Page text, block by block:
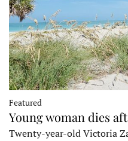
Featured
Young woman dies
Twenty-year-old Victoria